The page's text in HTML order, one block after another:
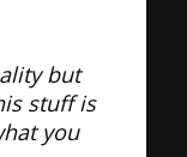
but
stuff is
you